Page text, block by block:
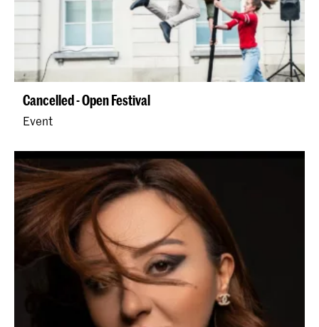
Cancelled - Open Festival
Event